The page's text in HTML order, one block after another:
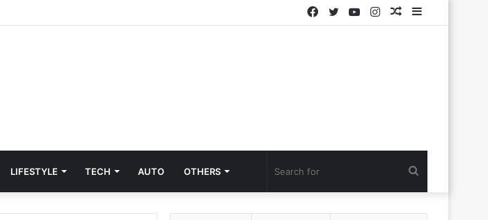
Sidebar
Random
Instagram
YouTube
Twitter
Facebook
LIFESTYLE TECH AUTO OTHERS
for